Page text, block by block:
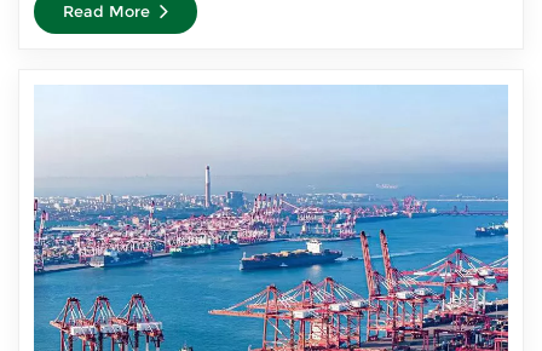
Read More